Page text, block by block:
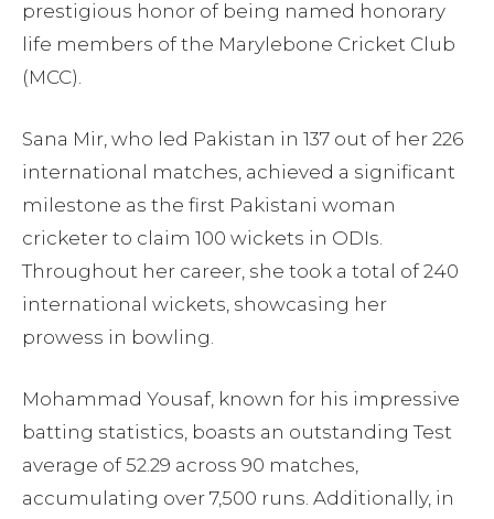
prestigious honor of being named honorary
life members of the Marylebone Cricket Club
(MCC).
Sana Mir, who led Pakistan in 137 out of her 226
international matches, achieved a significant
milestone as the first Pakistani woman
cricketer to claim 100 wickets in ODIs.
Throughout her career, she took a total of 240
international wickets, showcasing her
prowess in bowling.
Mohammad Yousaf, known for his impressive
batting statistics, boasts an outstanding Test
average of 52.29 across 90 matches,
accumulating over 7,500 runs. Additionally, in